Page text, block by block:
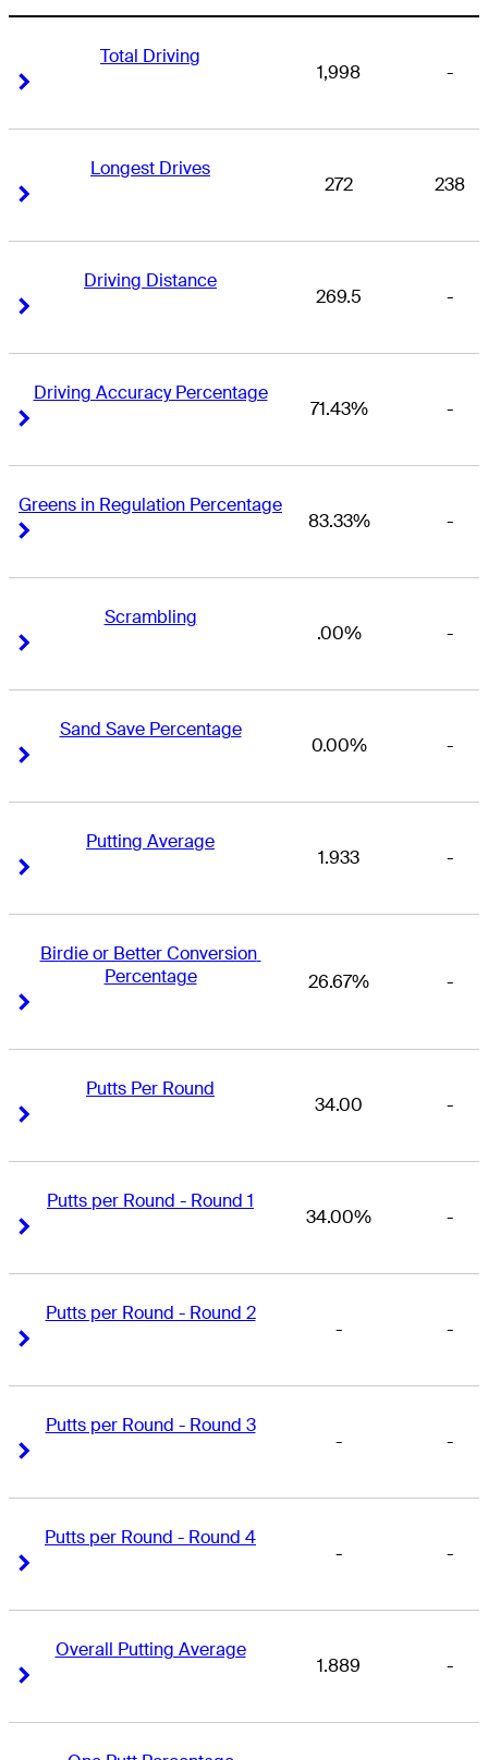
Total Driving
1,998 -
Longest Drives
272 238
Driving Distance
269.5 -
Driving Accuracy Percentage
71.43% -
Greens in Regulation Percentage
83.33% -
Scrambling
.00% -
Sand Save Percentage
0.00% -
Putting Average
1.933 -
Birdie or Better Conversion
Percentage
26.67% -
Putts Per Round
34.00 -
Putts per Round - Round 1
34.00% -
Putts per Round - Round 2
- -
Putts per Round - Round 3
- -
Putts per Round - Round 4
- -
Overall Putting Average
1.889 -